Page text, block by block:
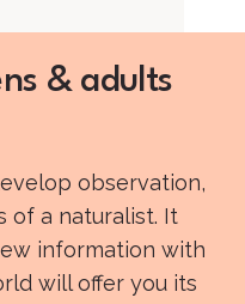
& adults
observation,
of a naturalist. It
information with
will offer you its